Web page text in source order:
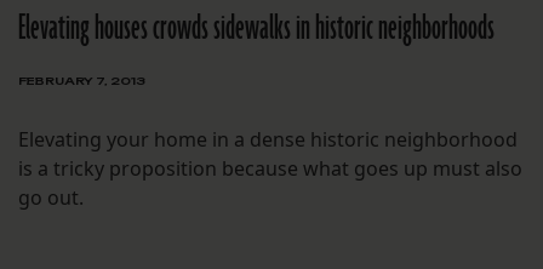
Elevating houses crowds sidewalks in historic neighborhoods
FEBRUARY 7, 2013
Elevating your home in a dense historic neighborhood
is a tricky proposition because what goes up must also
go out.